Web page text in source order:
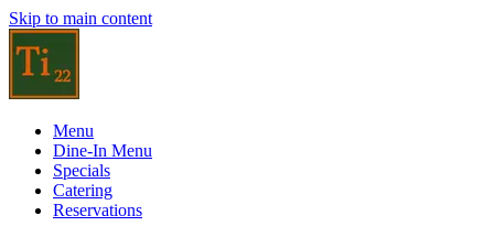
Skip to main content
Menu
Dine-In Menu
Specials
Catering
Reservations